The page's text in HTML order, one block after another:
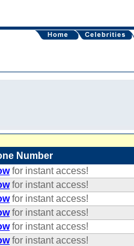
Number
for instant access!
for instant access!
for instant access!
for instant access!
for instant access!
for instant access!